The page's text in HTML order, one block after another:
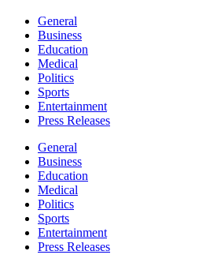
General
Business
Education
Medical
Politics
Sports
Entertainment
Press Releases
General
Business
Education
Medical
Politics
Sports
Entertainment
Press Releases